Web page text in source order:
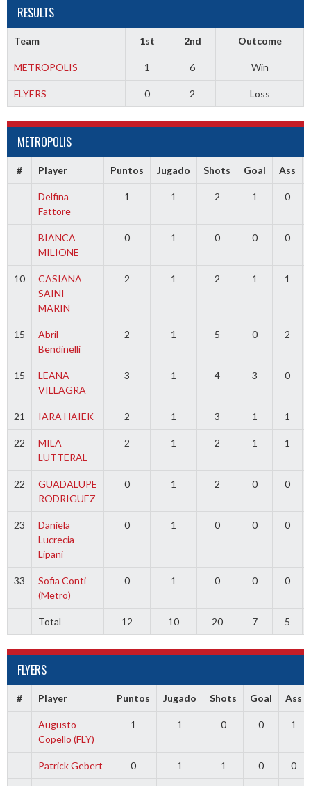
RESULTS
Team 1st 2nd Outcome
METROPOLIS 1 6 Win
FLYERS 0 2 Loss
METROPOLIS
# Player Puntos Jugado Shots Goal Ass
Delfina
Fattore
1 1 2 1 0
BIANCA
MILIONE
0 1 0 0 0
10
CASIANA
SAINI
MARIN
2 1 2 1 1
15
Abril
Bendinelli
2 1 5 0 2
15
LEANA
VILLAGRA
3 1 4 3 0
21 IARA HAIEK 2 1 3 1 1
22
MILA
LUTTERAL
2 1 2 1 1
22
GUADALUPE
RODRIGUEZ
0 1 2 0 0
23
Daniela
Lucrecia
Lipani
0 1 0 0 0
33
Sofia Conti
(Metro)
0 1 0 0 0
Total 12 10 20 7 5
FLYERS
# Player Puntos Jugado Shots Goal Ass
Augusto
Copello (FLY)
1 1 0 0 1
Patrick Gebert 0 1 1 0 0